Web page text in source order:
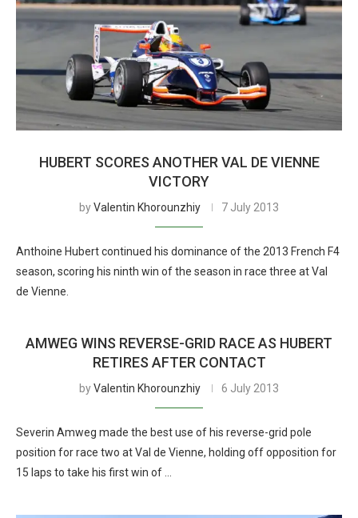
HUBERT SCORES ANOTHER VAL DE VIENNE
VICTORY
byValentin Khorounzhiy 7 July 2013
Anthoine Hubert continued his dominance of the 2013 French F4
season, scoring his ninth win of the season in race three at Val
de Vienne.
AMWEG WINS REVERSE-GRID RACE AS HUBERT
RETIRES AFTER CONTACT
byValentin Khorounzhiy 6 July 2013
Severin Amweg made the best use of his reverse-grid pole
position for race two at Val de Vienne, holding off opposition for
15 laps to take his first win of …